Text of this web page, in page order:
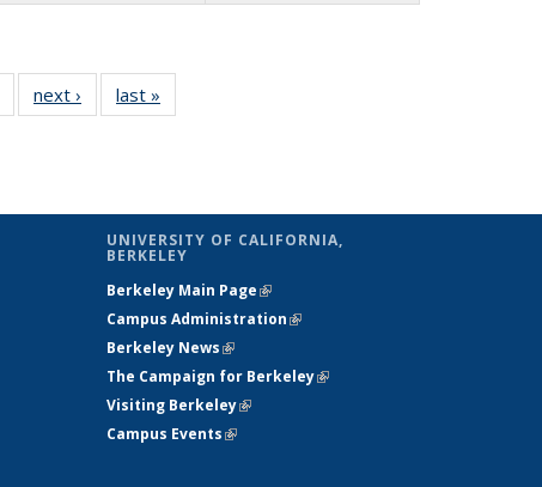
of 14
Full
next ›
Full
listing:
last »
listing:
UNIVERSITY OF CALIFORNIA,
BERKELEY
Berkeley Main Page(link is external)
Campus Administration(link is external)
Berkeley News(link is external)
The Campaign for Berkeley(link is
Visiting Berkeley(link is external)
Campus Events(link is external)